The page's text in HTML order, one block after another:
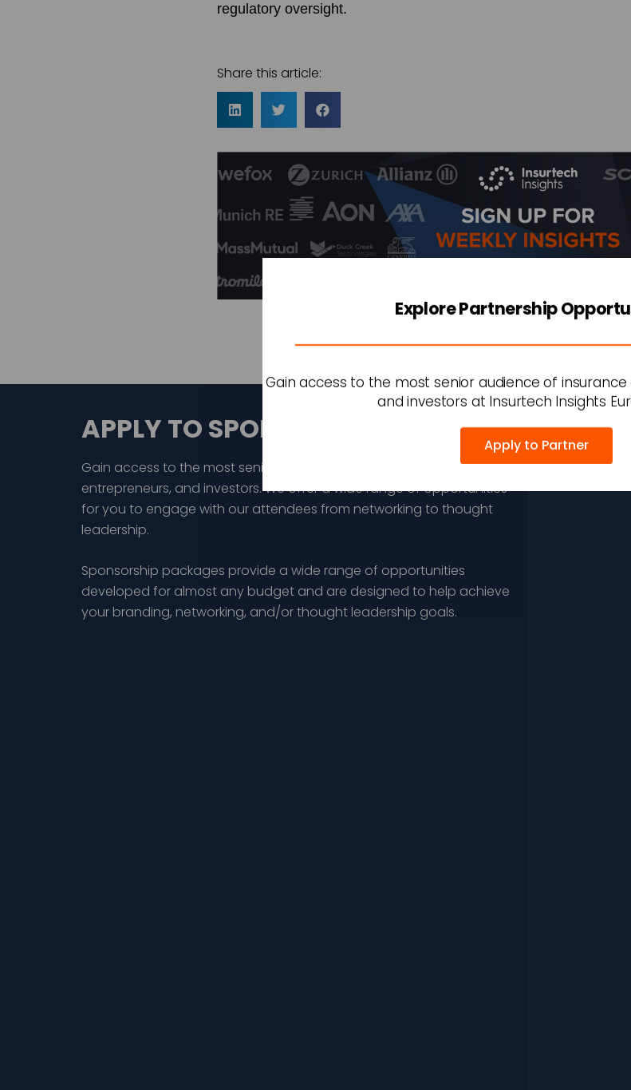
regulatory oversight.
Share this article:
APPLY TO SPONSOR
Gain access to the most senior audience of insurance executives,
entrepreneurs, and investors. We offer a wide range of opportunities
for you to engage with our attendees from networking to thought
leadership.
Sponsorship packages provide a wide range of opportunities
developed for almost any budget and are designed to help achieve
your branding, networking, and/or thought leadership goals.
Explore Partnership
Gain access to the most senior audience of
and investors at Insurtech Insights
Apply to Partner